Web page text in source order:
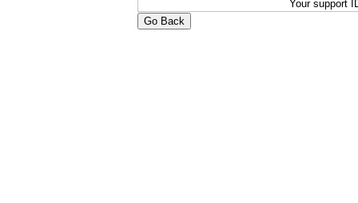
Your support
Go Back